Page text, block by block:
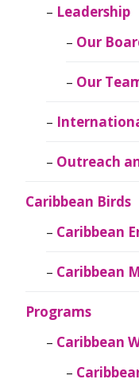
Leadership
Our
Our
Outreach
Caribbean Birds
Caribbean
Caribbean
Programs
Caribbean